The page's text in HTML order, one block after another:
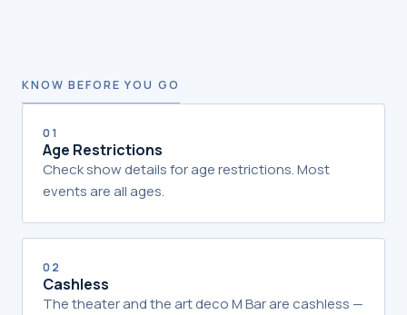
KNOW BEFORE YOU GO
01
Age Restrictions
Check show details for age restrictions. Most
events are all ages.
02
Cashless
The theater and the art deco M Bar are cashless —